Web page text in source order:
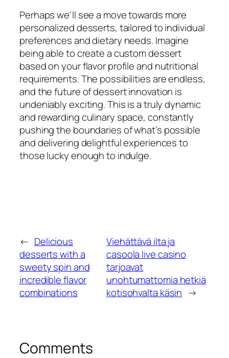
Perhaps we'll see a move towards more
personalized desserts, tailored to individual
preferences and dietary needs. Imagine
being able to create a custom dessert
based on your flavor profile and nutritional
requirements. The possibilities are endless,
and the future of dessert innovation is
undeniably exciting. This is a truly dynamic
and rewarding culinary space, constantly
pushing the boundaries of what’s possible
and delivering delightful experiences to
those lucky enough to indulge.
← Delicious
desserts with a
sweety spin and
incredible flavor
combinations
Viehättävä ilta ja
casoola live casino
tarjoavat
unohtumattomia hetkiä
kotisohvalta käsin →
Comments